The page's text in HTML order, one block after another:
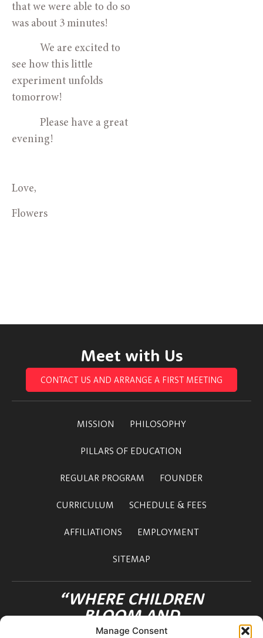
Manage Consent
that we were able to do so
was about 3 minutes!
We are excited to
see how this little
experiment unfolds
tomorrow!
Please have a great
evening!
Love,
Flowers
Meet with Us
CONTACT US AND ARRANGE A FIRST MEETING
MISSION PHILOSOPHY
PILLARS OF EDUCATION
REGULAR PROGRAM FOUNDER
CURRICULUM SCHEDULE & FEES
AFFILIATIONS EMPLOYMENT
SITEMAP
“WHERE CHILDREN
BLOOM AND
FRIENDSHIPS FLOURISH”